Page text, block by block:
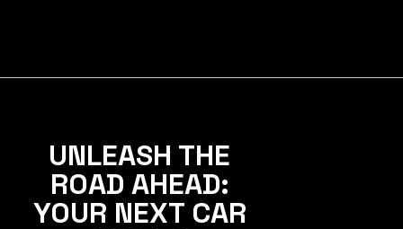
UNLEASH THE
ROAD AHEAD:
YOUR NEXT CAR